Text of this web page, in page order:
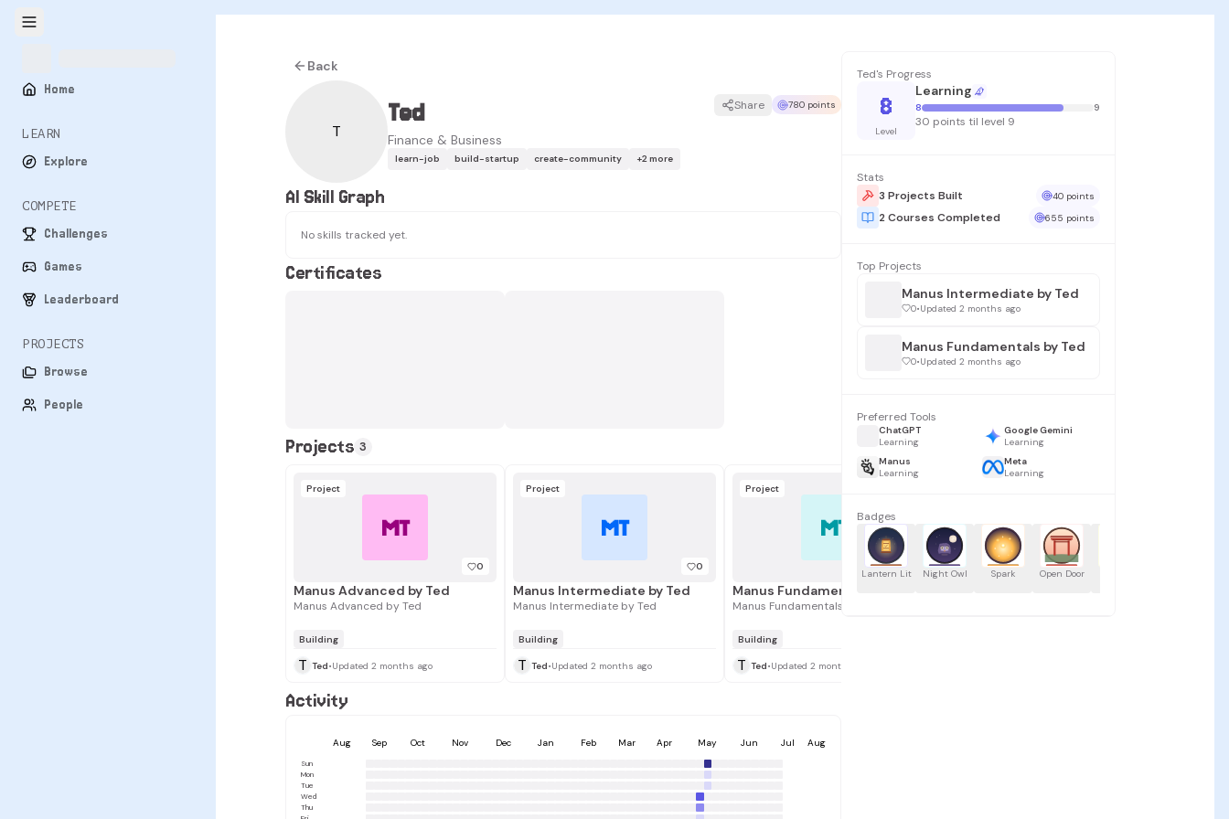
Home
LEARN
Explore
COMPETE
Challenges
Games
Leaderboard
PROJECTS
Browse
People
Back
T
Ted
Finance & Business
Share 780 points
learn-job build-startup create-community +2more
AI Skill Graph
No skills tracked yet.
Certificates
Projects 3
MT
Project
0
Manus Advanced by Ted
Manus Advanced by Ted
Building
T Ted•Updated 2 months ago
MT
Project
0
Manus Intermediate by Ted
Manus Intermediate by Ted
Building
T Ted•Updated 2 months ago
MT
Project
Manus Fundamentals by Ted
Manus Fundamentals by Ted
Building
T Ted•Updated 2 months ago
Activity
Aug Sep Oct Nov Dec Jan Feb Mar Apr May Jun Jul Aug
Sun
Mon
Tue
Wed
Thu
Ted's Progress
8
Level
Learning
8 9
30 points til level 9
Stats
3 Projects Built
40 points
2 Courses Completed 655 points
Top Projects
Manus Intermediate by Ted
0•Updated 2 months ago
Manus Fundamentals by Ted
0•Updated 2 months ago
Preferred Tools
ChatGPT
Learning
Google Gemini
Learning
Manus
Learning
Meta
Learning
Badges
Lantern Lit Night Owl Spark Open Door